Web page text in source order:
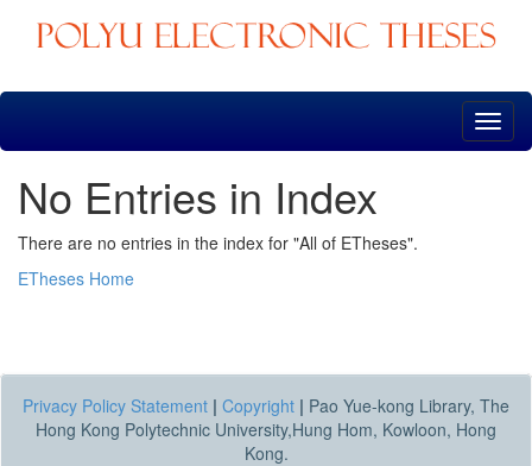
Skip
No Entries in Index
There are no entries in the index for "All of ETheses".
ETheses Home
Privacy Policy Statement | Copyright | Pao Yue-kong Library, The
Hong Kong Polytechnic University,Hung Hom, Kowloon, Hong
Kong.